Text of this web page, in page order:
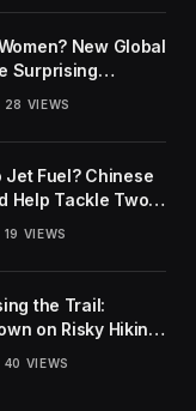
New Global
Surprising
28 VIEWS
Fuel? Chinese
Help Tackle Two
19 VIEWS
the Trail:
on Risky Hiking
40 VIEWS